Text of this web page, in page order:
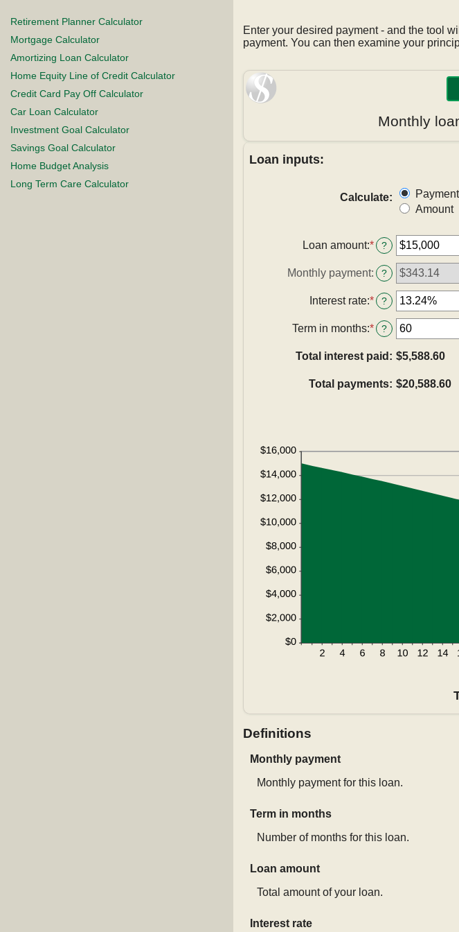
Retirement Planner Calculator
Mortgage Calculator
Amortizing Loan Calculator
Home Equity Line of Credit Calculator
Credit Card Pay Off Calculator
Car Loan Calculator
Investment Goal Calculator
Savings Goal Calculator
Home Budget Analysis
Long Term Care Calculator
Enter your desired payment - and the tool
payment. You can then examine your
Monthly
Loan inputs:
Calculate:
Payment
Amount
Loan amount:*Enter
an
amount
between
$0
and
$100,000,000
?
Monthly payment: ?
Interest rate:*Enter
an
amount
between
0%
and
?
Term in months:*Enter
an
amount
and
?
Total interest paid : $5,588.60
Total payments: $20,588.60
Definitions
Monthly payment
Monthly payment for this loan.
Term in months
Number of months for this loan.
Loan amount
Total amount of your loan.
Interest rate